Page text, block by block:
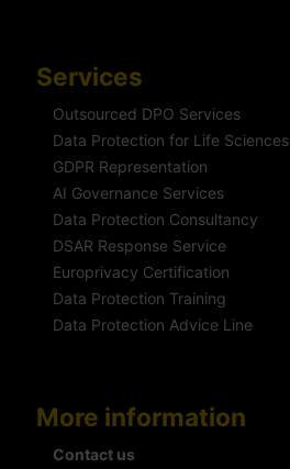
Services
Outsourced DPO Services
Data Protection for Life Sciences
GDPR Representation
AI Governance Services
Data Protection Consultancy
DSAR Response Service
Europrivacy Certification
Data Protection Training
Data Protection Advice Line
More information
Contact us